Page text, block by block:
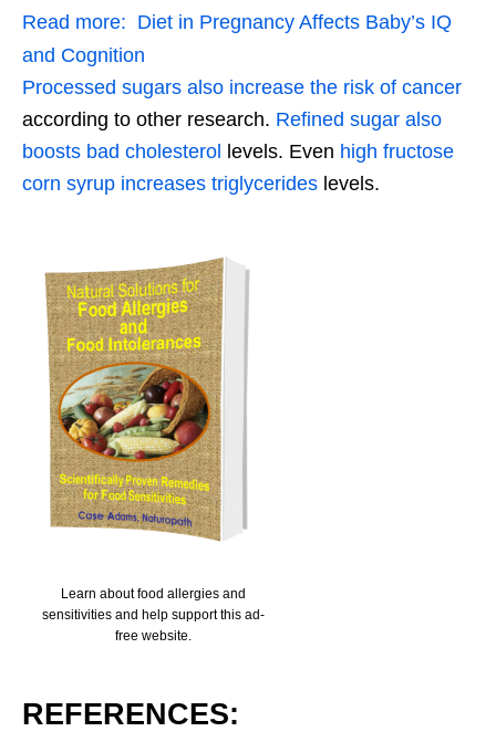
Read more: Diet in Pregnancy Affects Baby’s IQ
and Cognition
Processed sugars also increase the risk of cancer
according to other research. Refined sugar also
boosts bad cholesterol levels. Even high fructose
corn syrup increases triglycerides levels.
Learn about food allergies and
sensitivities and help support this ad-
free website.
REFERENCES: